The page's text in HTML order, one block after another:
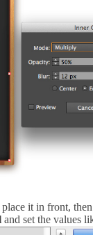
it in front,
and set the values